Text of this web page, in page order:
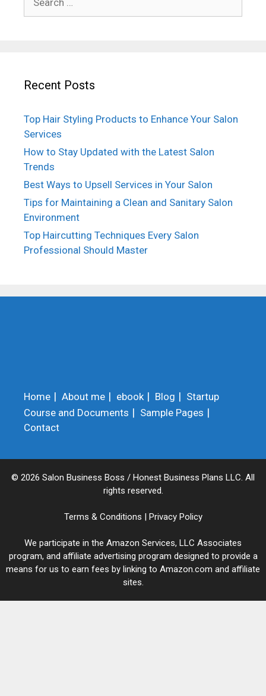
Recent Posts
Top Hair Styling Products to Enhance Your Salon
Services
How to Stay Updated with the Latest Salon
Trends
Best Ways to Upsell Services in Your Salon
Tips for Maintaining a Clean and Sanitary Salon
Environment
Top Haircutting Techniques Every Salon
Professional Should Master
Home About me ebook Blog
Startup
Course and Documents
Sample Pages
Contact
© 2026 Salon Business Boss / Honest Business Plans LLC. All
rights reserved.
Terms & Conditions | Privacy Policy
We participate in the Amazon Services, LLC Associates
program, and affiliate advertising program designed to provide a
means for us to earn fees by linking to Amazon.com and affiliate
sites.